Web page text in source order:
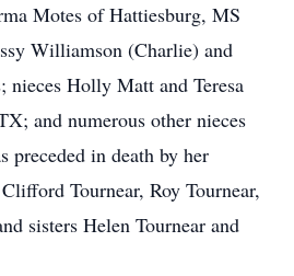
Motes of Hattiesburg, MS
Williamson (Charlie) and
nieces Holly Matt and Teresa
and numerous other nieces
preceded in death by her
Tournear, Roy Tournear,
sisters Helen Tournear and